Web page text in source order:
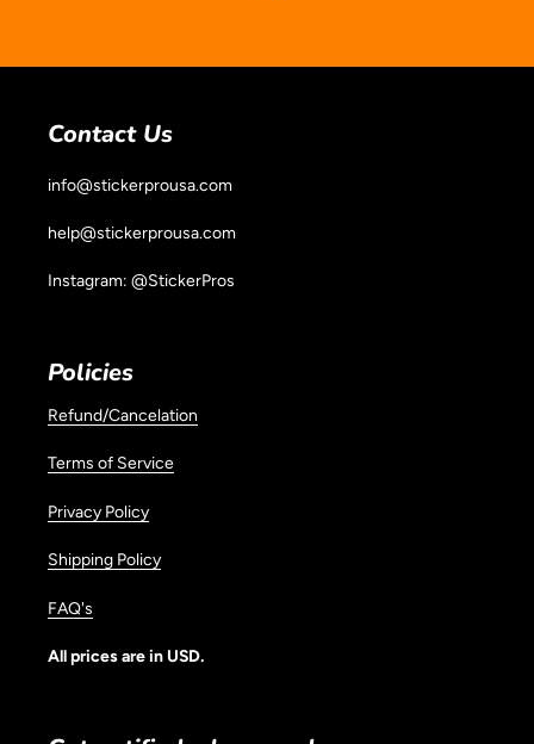
Contact Us
info@stickerprousa.com
help@stickerprousa.com
Instagram: @StickerPros
Policies
Refund/Cancelation
Terms of Service
Privacy Policy
Shipping Policy
FAQ's
All prices are in USD.